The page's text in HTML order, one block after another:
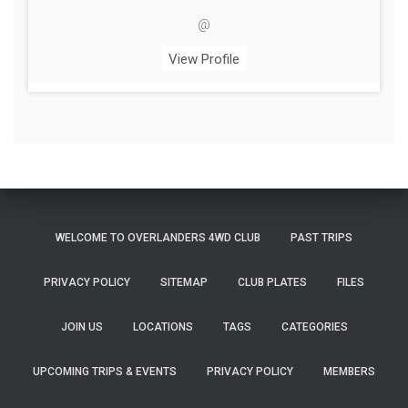
@
View Profile
WELCOME TO OVERLANDERS 4WD CLUB PAST TRIPS
PRIVACY POLICY SITEMAP CLUB PLATES FILES
JOIN US LOCATIONS TAGS CATEGORIES
UPCOMING TRIPS & EVENTS PRIVACY POLICY MEMBERS